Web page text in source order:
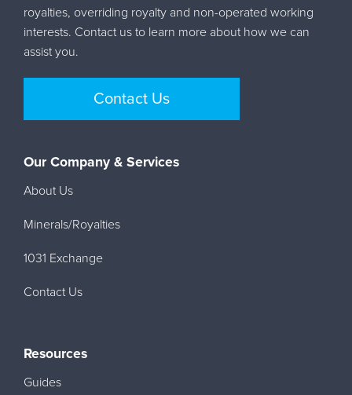
royalties, overriding royalty and non-operated working
interests. Contact us to learn more about how we can
assist you.
Contact Us
Our Company & Services
About Us
Minerals/Royalties
1031 Exchange
Contact Us
Resources
Guides